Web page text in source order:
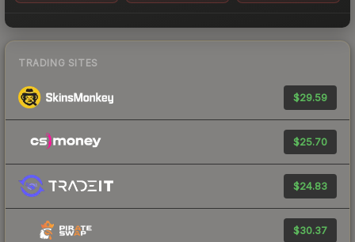
TRADING SITES
$29.59
$25.70
$24.83
$30.37